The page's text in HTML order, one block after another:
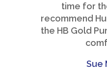
time for
recommend
the HB Gold
Sue